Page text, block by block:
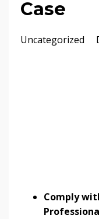
Case
Uncategorized
Comply